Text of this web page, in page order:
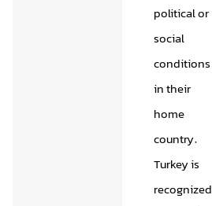
political or
social
conditions
in their
home
country.
Turkey is
recognized